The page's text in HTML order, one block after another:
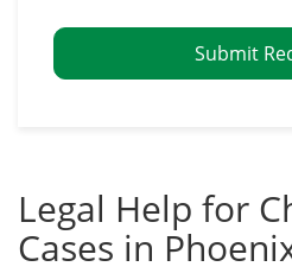
Submit
Legal Help for
Cases in